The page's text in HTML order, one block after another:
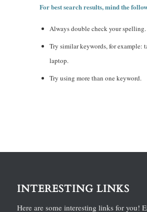
For best search results, mind the
Always double check your spelling.
Try similar keywords, for example:
laptop.
Try using more than one keyword.
INTERESTING LINKS
Here are some interesting links for you!